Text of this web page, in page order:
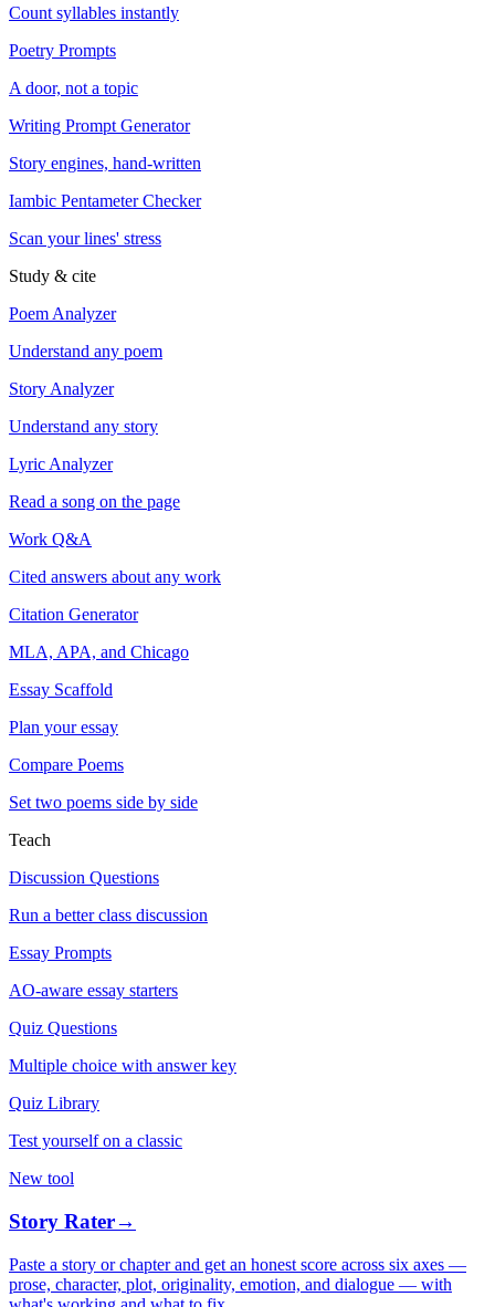
Count syllables instantly
Poetry Prompts
A door, not a topic
Writing Prompt Generator
Story engines, hand-written
Iambic Pentameter Checker
Scan your lines' stress
Study & cite
Poem Analyzer
Understand any poem
Story Analyzer
Understand any story
Lyric Analyzer
Read a song on the page
Work Q&A
Cited answers about any work
Citation Generator
MLA, APA, and Chicago
Essay Scaffold
Plan your essay
Compare Poems
Set two poems side by side
Teach
Discussion Questions
Run a better class discussion
Essay Prompts
AO-aware essay starters
Quiz Questions
Multiple choice with answer key
Quiz Library
Test yourself on a classic
New tool
Story Rater→
Paste a story or chapter and get an honest score across six axes —
prose, character, plot, originality, emotion, and dialogue — with